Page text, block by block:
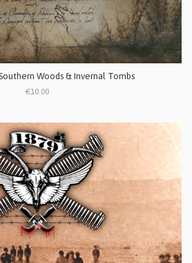
Woods & Invernal Tombs
€10.00